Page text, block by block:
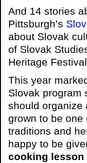
And 14 stories
Pittsburgh’s
about Slovak
of Slovak
Heritage
This year
Slovak program
should organize
grown to be
traditions and
happy to be
cooking lesson